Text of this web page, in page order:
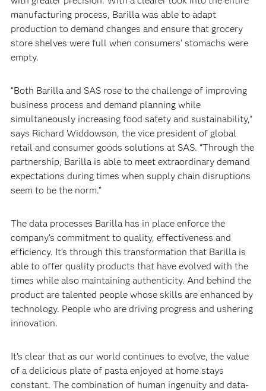
manufacturing process, Barilla was able to adapt
production to demand changes and ensure that grocery
store shelves were full when consumers’ stomachs were
empty.‍
“Both Barilla and SAS rose to the challenge of improving
business process and demand planning while
simultaneously increasing food safety and sustainability,”
says Richard Widdowson, the vice president of global
retail and consumer goods solutions at SAS. “Through the
partnership, Barilla is able to meet extraordinary demand
expectations during times when supply chain disruptions
seem to be the norm.”‍
The data processes Barilla has in place enforce the
company’s commitment to quality, effectiveness and
efficiency. It’s through this transformation that Barilla is
able to offer quality products that have evolved with the
times while also maintaining authenticity. And behind the
product are talented people whose skills are enhanced by
technology. People who are driving progress and ushering
innovation.‍
It’s clear that as our world continues to evolve, the value
of a delicious plate of pasta enjoyed at home stays
constant. The combination of human ingenuity and data-